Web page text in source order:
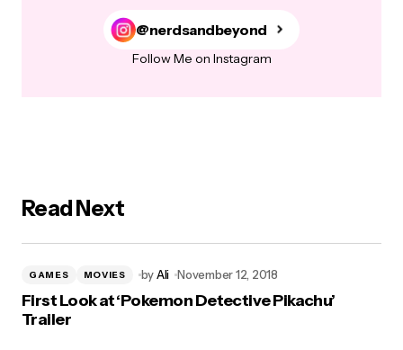
@nerdsandbeyond
Follow Me on Instagram
Read Next
GAMES MOVIES byAli November 12, 2018
First Look at ‘Pokemon Detective Pikachu’
Trailer